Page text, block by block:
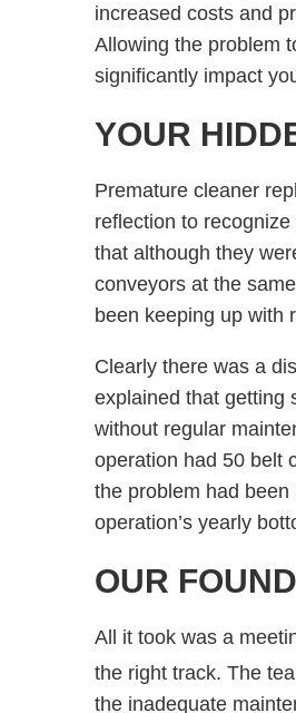
increased costs and
Allowing the problem
significantly impact
YOUR
Premature cleaner
reflection to
that although they
conveyors at the
been keeping up with
Clearly there was a
explained that getting
without regular
operation had 50 belt
the problem had
operation’s yearly
OUR
All it took was a
the right track. The
the inadequate